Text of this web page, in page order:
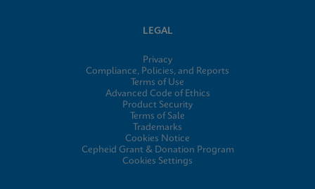
LEGAL
Privacy
Compliance, Policies, and Reports
Terms of Use
Advanced Code of Ethics
Product Security
Terms of Sale
Trademarks
Cookies Notice
Cepheid Grant & Donation Program
Cookies Settings